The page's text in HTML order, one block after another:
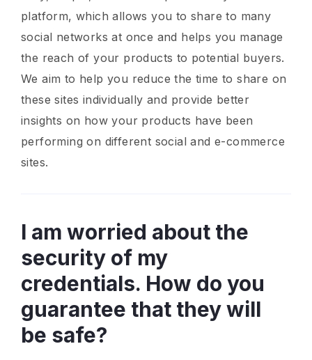
platform, which allows you to share to many
social networks at once and helps you manage
the reach of your products to potential buyers.
We aim to help you reduce the time to share on
these sites individually and provide better
insights on how your products have been
performing on different social and e-commerce
sites.
I am worried about the
security of my
credentials. How do you
guarantee that they will
be safe?